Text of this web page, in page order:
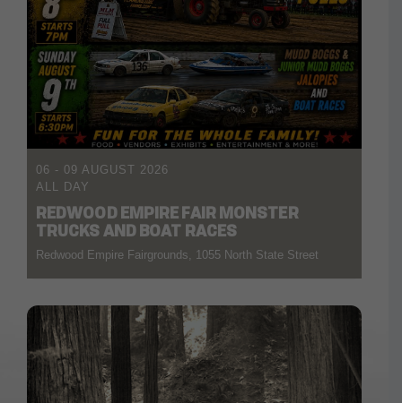
06 - 09 AUGUST 2026
ALL DAY
REDWOOD EMPIRE FAIR MONSTER
TRUCKS AND BOAT RACES
Redwood Empire Fairgrounds, 1055 North State Street